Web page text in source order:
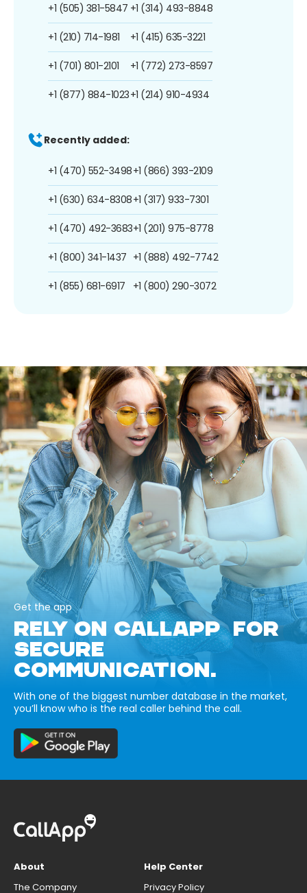
+1 (505) 381-5847
+1 (210) 714-1981
+1 (701) 801-2101
+1 (877) 884-1023
+1 (314) 493-8848
+1 (415) 635-3221
+1 (772) 273-8597
+1 (214) 910-4934
Recently added:
+1 (470) 552-3498
+1 (630) 634-8308
+1 (470) 492-3683
+1 (800) 341-1437
+1 (855) 681-6917
+1 (866) 393-2109
+1 (317) 933-7301
+1 (201) 975-8778
+1 (888) 492-7742
+1 (800) 290-3072
Get the app
RELY ON CALLAPP FOR
SECURE
COMMUNICATION.
With one of the biggest number database in the market,
you’ll know who is the real caller behind the call.
About
The Company
Help Center
Privacy Policy